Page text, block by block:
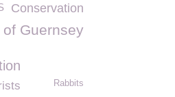
Conservation
of Guernsey
Rabbits